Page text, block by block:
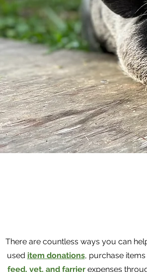
There are countless ways you can
used item donations, purchase
feed, vet, and farrierexpenses